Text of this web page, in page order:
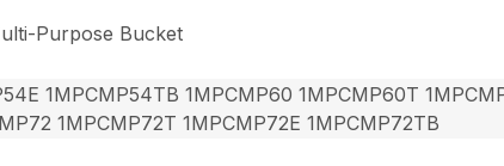
Purpose Bucket
1MPCMP54TB 1MPCMP60 1MPCMP60T
1MPCMP72T 1MPCMP72E 1MPCMP72TB